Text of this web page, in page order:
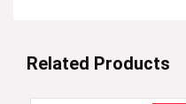
Related Products